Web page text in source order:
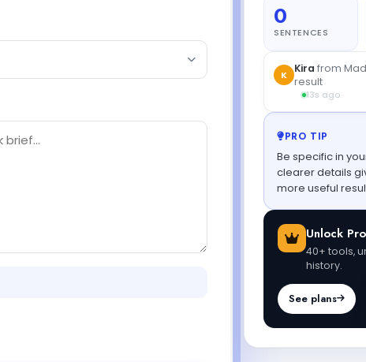
0
SENTENCES
K Kira from
result
13s ago
PRO TIP
Be specific in
clearer details
more useful
Unlock Pro
40+ tools,
history.
See plans